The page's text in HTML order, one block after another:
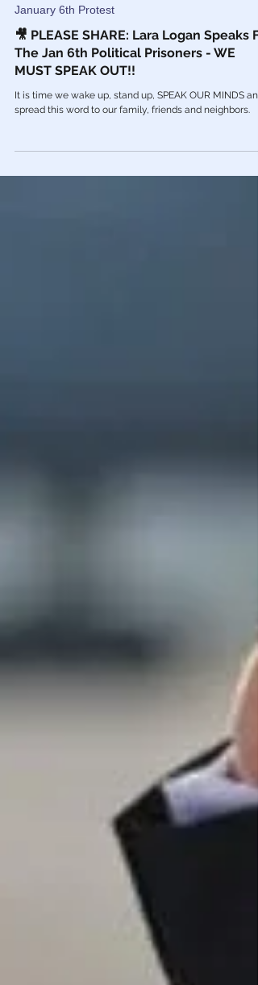
Mar 15, 2023
January 6th Protest
🎥 PLEASE SHARE: Lara Logan Speaks
The Jan 6th Political Prisoners - WE
MUST SPEAK OUT!!
spread this word to our family, friends and neighbors.